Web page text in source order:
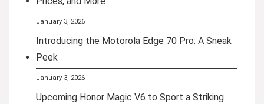
January 3, 2026
Introducing the Motorola Edge 70 Pro: A Sneak
Peek
January 3, 2026
Upcoming Honor Magic V6 to Sport a Striking